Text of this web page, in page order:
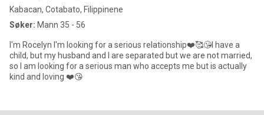
Kabacan, Cotabato, Filippinene
Søker: Mann 35 - 56
I'm Rocelyn I'm looking for a serious relationship❤️🥰😘I have a
child, but my husband and I are separated but we are not married,
so I am looking for a serious man who accepts me but is actually
kind and loving ❤️😘